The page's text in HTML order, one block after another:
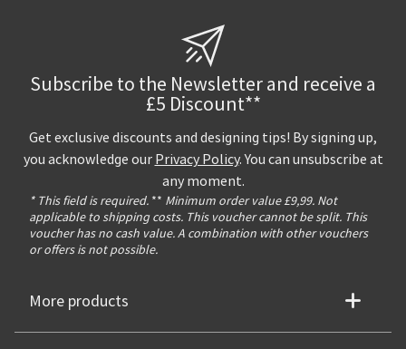
Subscribe to the Newsletter and receive a
£5 Discount**
Get exclusive discounts and designing tips! By signing up,
you acknowledge our Privacy Policy. You can unsubscribe at
any moment.
* This field is required. ** Minimum order value £9,99. Not
applicable to shipping costs. This voucher cannot be split. This
voucher has no cash value. A combination with other vouchers
or offers is not possible.
More products